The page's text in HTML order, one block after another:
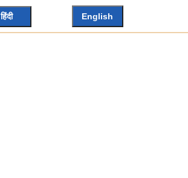
हिंदी English